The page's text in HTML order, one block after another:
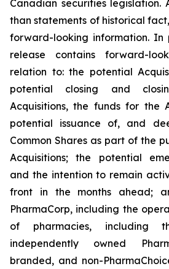
Canadian securities legislation.
than statements of historical
forward-looking information. In
release contains forward-
relation to: the potential
potential closing and
Acquisitions, the funds for the
potential issuance of, and
Common Shares as part of the
Acquisitions; the potential
and the intention to remain
front in the months ahead;
PharmaCorp, including the
of pharmacies, including
independently owned
branded, and non-